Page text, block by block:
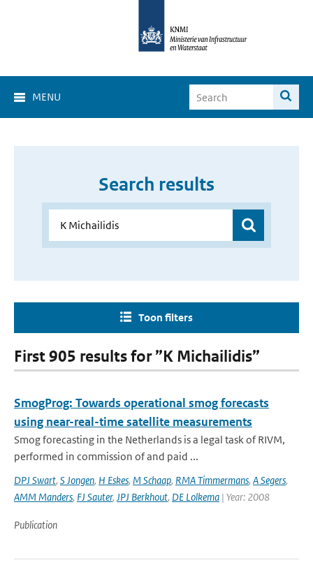
MENU
Search results
Toon filters
First 905 results for ”K Michailidis”
SmogProg: Towards operational smog forecasts
using near-real-time satellite measurements
Smog forecasting in the Netherlands is a legal task of RIVM,
performed in commission of and paid ...
DPJ Swart, S Jongen, H Eskes, M Schaap, RMA Timmermans, A Segers,
AMM Manders, FJ Sauter, JPJ Berkhout, DE Lolkema | Year: 2008
Publication